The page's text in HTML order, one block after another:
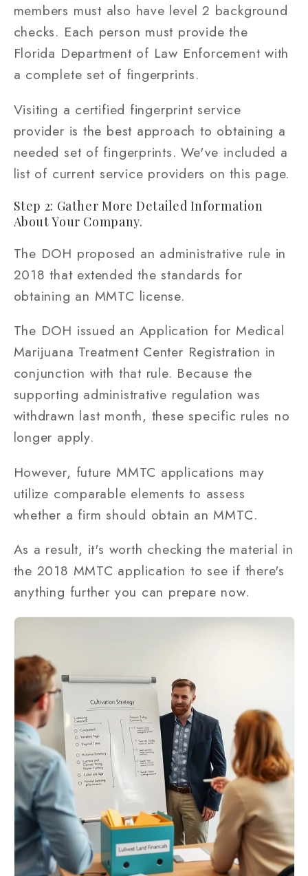
members must also have level 2 background
checks. Each person must provide the
Florida Department of Law Enforcement with
a complete set of fingerprints.
Visiting a certified fingerprint service
provider is the best approach to obtaining a
needed set of fingerprints. We've included a
list of current service providers on this page.
Step 2: Gather More Detailed Information
About Your Company.
The DOH proposed an administrative rule in
2018 that extended the standards for
obtaining an MMTC license.
The DOH issued an Application for Medical
Marijuana Treatment Center Registration in
conjunction with that rule. Because the
supporting administrative regulation was
withdrawn last month, these specific rules no
longer apply.
However, future MMTC applications may
utilize comparable elements to assess
whether a firm should obtain an MMTC.
As a result, it's worth checking the material in
the 2018 MMTC application to see if there's
anything further you can prepare now.